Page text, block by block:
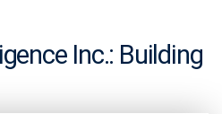
Inc.: Building